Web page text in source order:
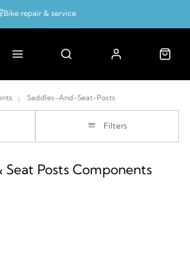
Bike repair & service
Saddles-And-Seat-Posts
Filters
Seat Posts Components